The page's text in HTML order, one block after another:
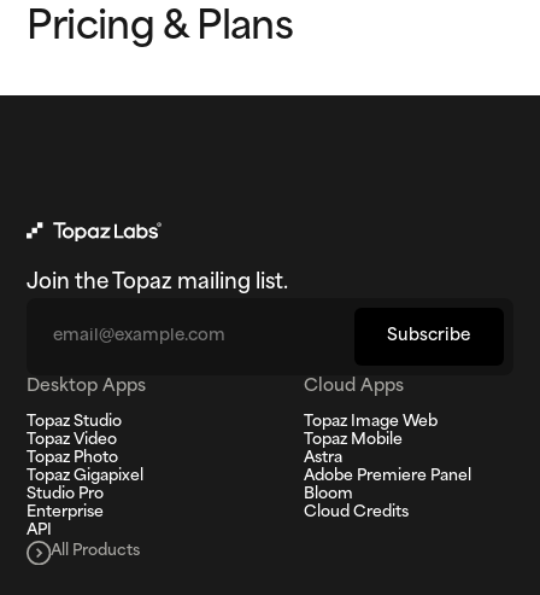
Pricing & Plans
Join the Topaz mailing list.
Subscribe
Desktop Apps
Topaz Studio
Topaz Video
Topaz Photo
Topaz Gigapixel
Studio Pro
Enterprise
API
All Products
Cloud Apps
Topaz Image Web
Topaz Mobile
Astra
Adobe Premiere Panel
Bloom
Cloud Credits